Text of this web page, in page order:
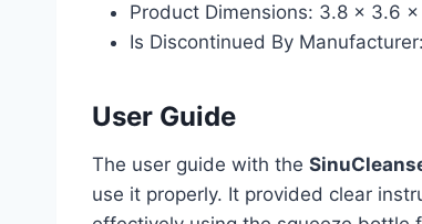
Product Dimensions: 3.8 x 3.6
Is Discontinued By
User Guide
The user guide with the
use it properly. It provided clear